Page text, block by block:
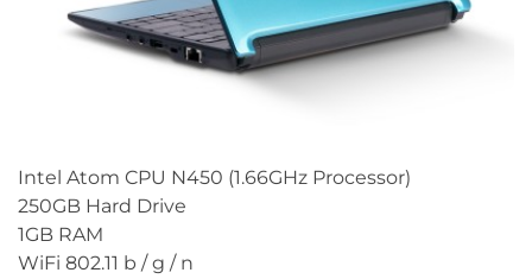
Intel Atom CPU N450 (1.66GHz Processor)
250GB Hard Drive
1GB RAM
WiFi 802.11 b / g / n